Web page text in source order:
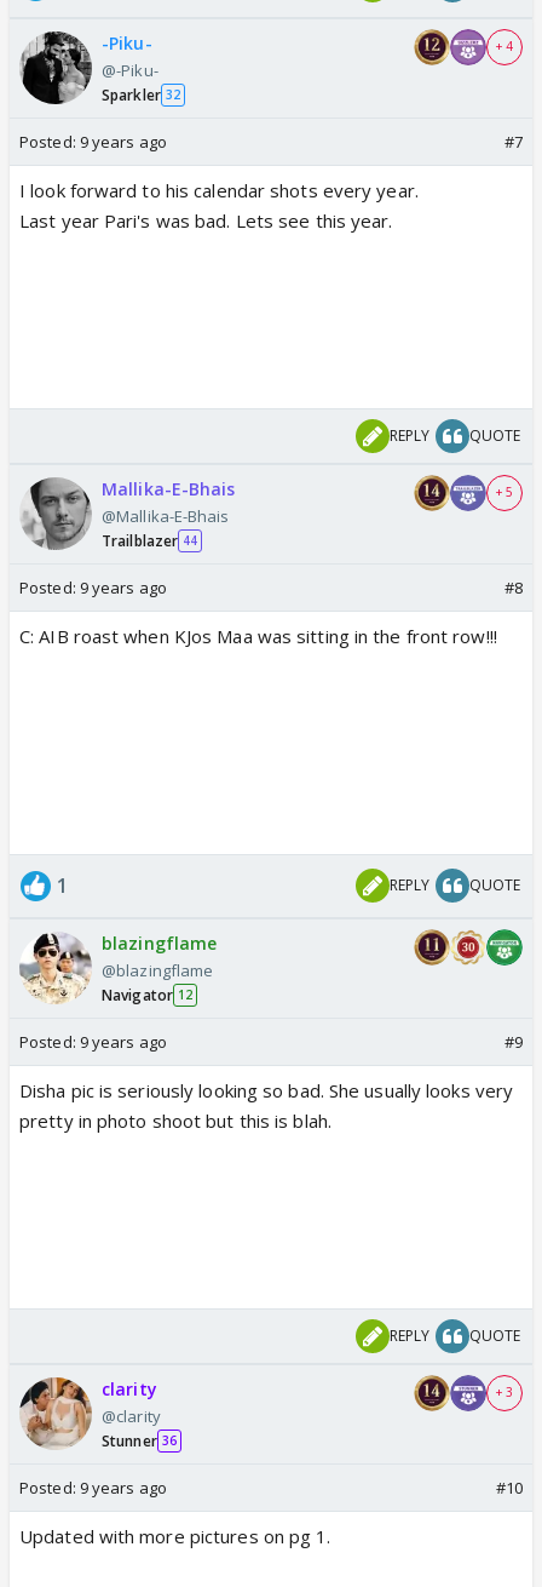
-Piku-
@-Piku-
Sparkler 32
+ 4
Posted: 9 years ago #7
I look forward to his calendar shots every year.
Last year Pari's was bad. Lets see this year.
REPLY QUOTE
Mallika-E-Bhais
@Mallika-E-Bhais
Trailblazer 44
+ 5
Posted: 9 years ago #8
C: AIB roast when KJos Maa was sitting in the front row!!!
1 REPLY QUOTE
blazingflame
@blazingflame
Navigator 12
Posted: 9 years ago #9
Disha pic is seriously looking so bad. She usually looks very
pretty in photo shoot but this is blah.
REPLY QUOTE
clarity
@clarity
Stunner 36
+ 3
Posted: 9 years ago #10
Updated with more pictures on pg 1.